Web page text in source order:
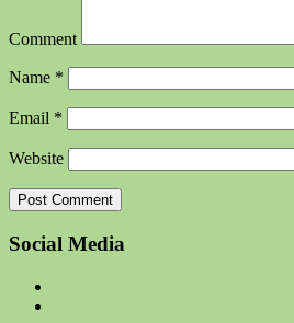
Comment
Name *
Email *
Website
Social Media